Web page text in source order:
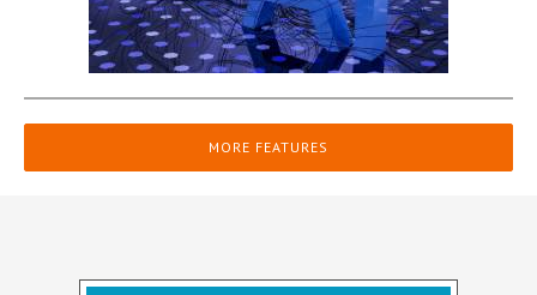
MORE FEATURES